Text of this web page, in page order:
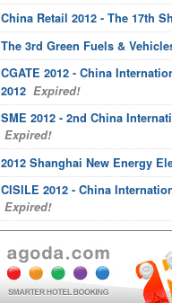
China Retail 2012 - The 17th
The 3rd Green Fuels &
CGATE 2012 - China
2012 Expired!
SME 2012 - 2nd China
Expired!
2012 Shanghai New Energy
CISILE 2012 - China
Expired!